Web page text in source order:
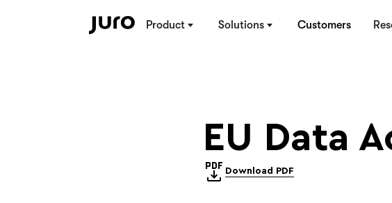
Product Solutions Customers
EU Data
Download PDF